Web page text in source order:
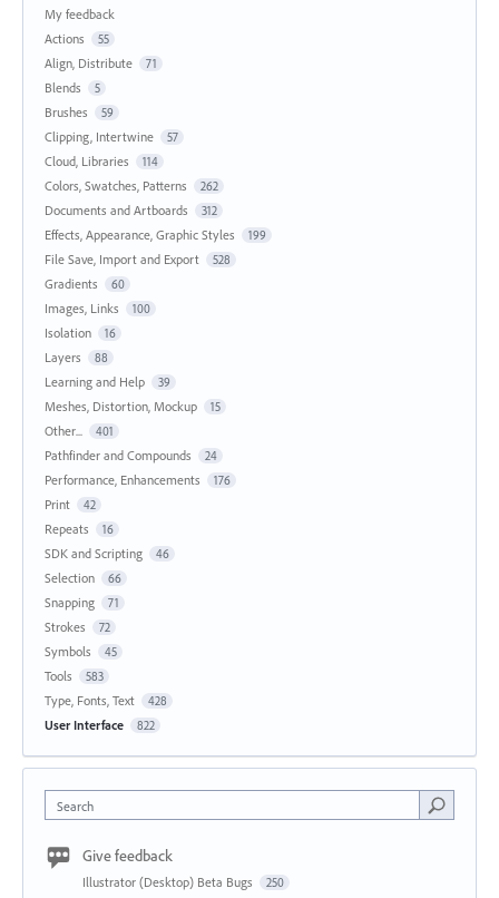
My feedback
Actions
55
Align, Distribute 71
Blends 5
Brushes 59
Clipping, Intertwine 57
Cloud, Libraries 114
Colors, Swatches, Patterns 262
Documents and Artboards 312
Effects, Appearance, Graphic Styles 199
File Save, Import and Export 528
Gradients 60
Images, Links 100
Isolation 16
Layers 88
Learning and Help 39
Meshes, Distortion, Mockup 15
Other... 401
Pathfinder and Compounds 24
Performance, Enhancements 176
Print 42
Repeats 16
SDK and Scripting 46
Selection 66
Snapping 71
Strokes 72
Symbols 45
Tools 583
Type, Fonts, Text 428
User Interface 822
Search
Give feedback
Illustrator (Desktop) Beta Bugs 250